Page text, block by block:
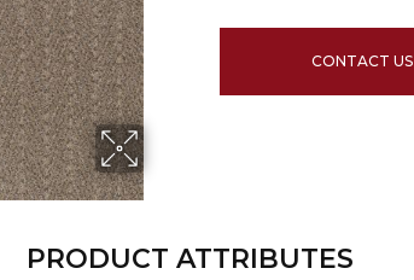
CONTACT US
PRODUCT ATTRIBUTES